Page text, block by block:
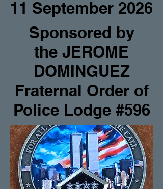
11 September 2026
Sponsored by
the JEROME
DOMINGUEZ
Fraternal Order of
Police Lodge #596